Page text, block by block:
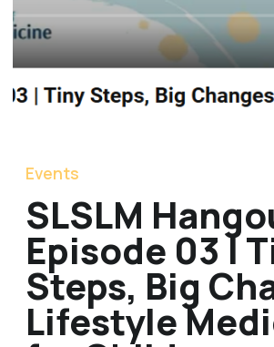
Events
SLSLM
Episode 03 |
Steps, Big
Lifestyle